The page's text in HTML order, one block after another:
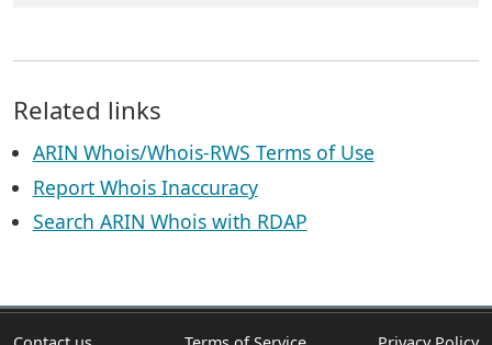
Related links
ARIN Whois/Whois-RWS Terms of Use
Report Whois Inaccuracy
Search ARIN Whois with RDAP